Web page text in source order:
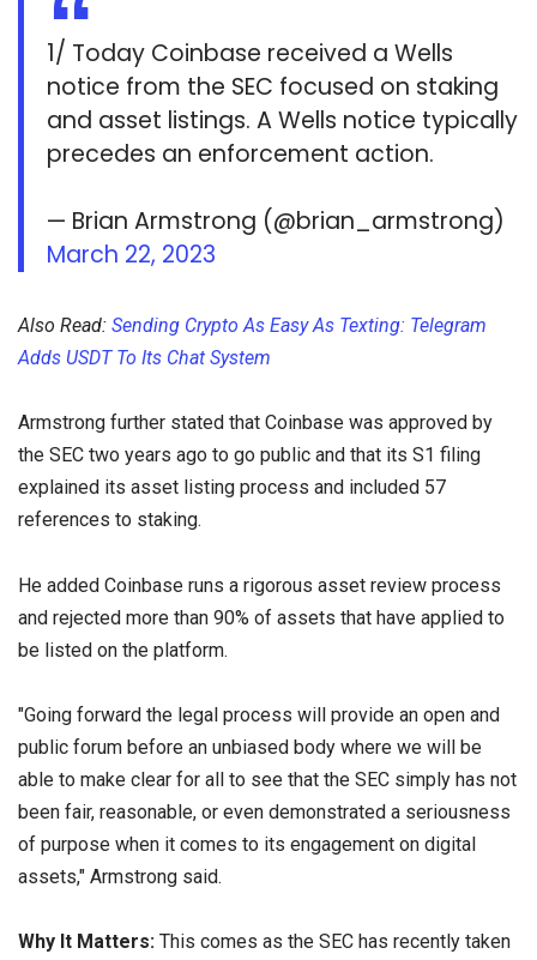
1/ Today Coinbase received a Wells
notice from the SEC focused on staking
and asset listings. A Wells notice typically
precedes an enforcement action.
— Brian Armstrong (@brian_armstrong)
March 22, 2023
Also Read: Sending Crypto As Easy As Texting: Telegram
Adds USDT To Its Chat System
Armstrong further stated that Coinbase was approved by
the SEC two years ago to go public and that its S1 filing
explained its asset listing process and included 57
references to staking.
He added Coinbase runs a rigorous asset review process
and rejected more than 90% of assets that have applied to
be listed on the platform.
"Going forward the legal process will provide an open and
public forum before an unbiased body where we will be
able to make clear for all to see that the SEC simply has not
been fair, reasonable, or even demonstrated a seriousness
of purpose when it comes to its engagement on digital
assets," Armstrong said.
Why It Matters: This comes as the SEC has recently taken